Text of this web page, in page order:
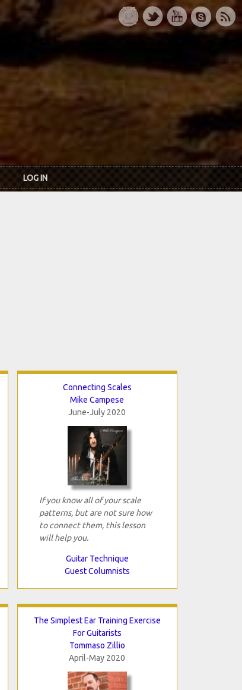
LOG IN
Connecting Scales
Mike Campese
June-July 2020
If you know all of your scale
patterns, but are not sure how
to connect them, this lesson
will help you.
Guitar Technique
Guest Columnists
The Simplest Ear Training Exercise
For Guitarists
Tommaso Zillio
April-May 2020